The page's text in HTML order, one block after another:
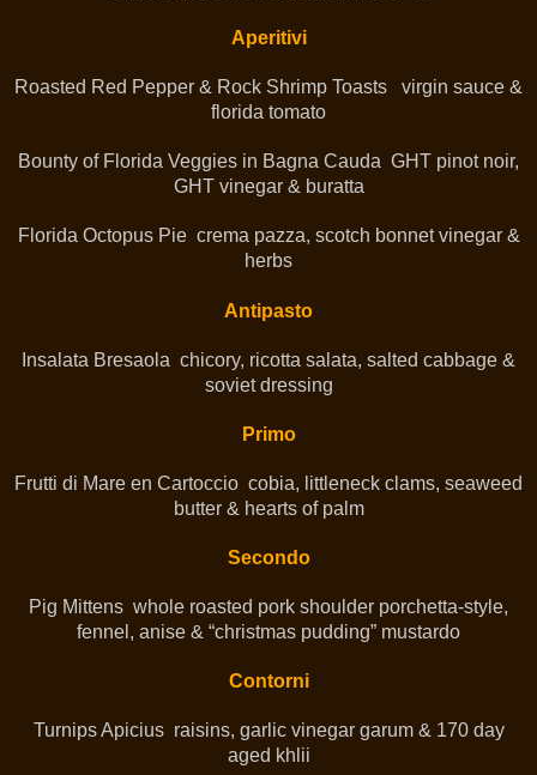
Aperitivi
Roasted Red Pepper & Rock Shrimp Toasts virgin sauce &
florida tomato
Bounty of Florida Veggies in Bagna Cauda GHT pinot noir,
GHT vinegar & buratta
Florida Octopus Pie crema pazza, scotch bonnet vinegar &
herbs
Antipasto
Insalata Bresaola chicory, ricotta salata, salted cabbage &
soviet dressing
Primo
Frutti di Mare en Cartoccio cobia, littleneck clams, seaweed
butter & hearts of palm
Secondo
Pig Mittens whole roasted pork shoulder porchetta-style,
fennel, anise & “christmas pudding” mustardo
Contorni
Turnips Apicius raisins, garlic vinegar garum & 170 day
aged khlii